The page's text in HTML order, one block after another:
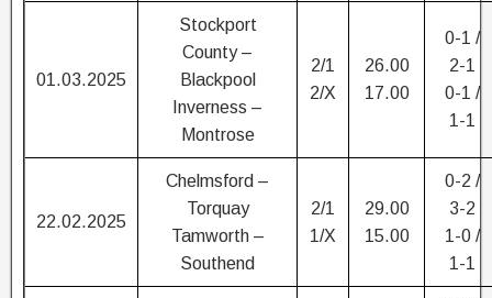
01.03.2025
Stockport
County –
Blackpool
Inverness –
Montrose
2/1
2/X
26.00
17.00
0-1 /
2-1
0-1 /
1-1
22.02.2025
Chelmsford –
Torquay
Tamworth –
Southend
2/1
1/X
29.00
15.00
0-2 /
3-2
1-0 /
1-1